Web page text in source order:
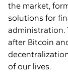
the market,
solutions for
administration.
after Bitcoin
of our lives.